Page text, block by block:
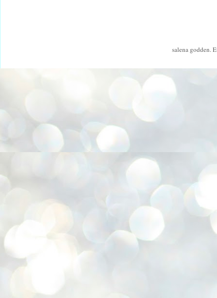
salena godden.